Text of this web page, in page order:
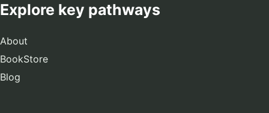
Explore key pathways
About
BookStore
Blog